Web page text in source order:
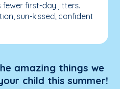
fewer first-day jitters.
sun-kissed, confident
amazing things we
child this summer!